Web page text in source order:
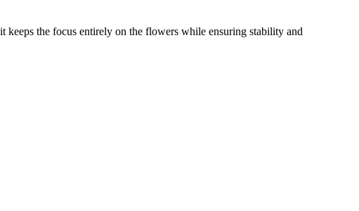
the focus entirely on the flowers while ensuring stability and